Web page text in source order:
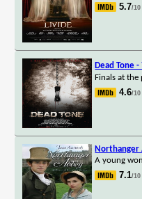
5.7/10
Dead Tone
Finals at
4.6/10
Northanger
A young
7.1/10